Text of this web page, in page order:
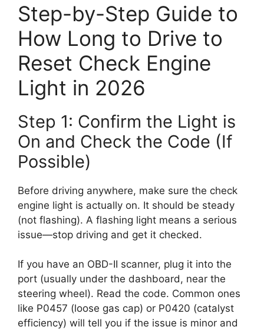
Step-by-Step Guide to
How Long to Drive to
Reset Check Engine
Light in 2026
Step 1: Confirm the Light is
On and Check the Code (If
Possible)
Before driving anywhere, make sure the check
engine light is actually on. It should be steady
(not flashing). A flashing light means a serious
issue—stop driving and get it checked.
If you have an OBD-II scanner, plug it into the
port (usually under the dashboard, near the
steering wheel). Read the code. Common ones
like P0457 (loose gas cap) or P0420 (catalyst
efficiency) will tell you if the issue is minor and